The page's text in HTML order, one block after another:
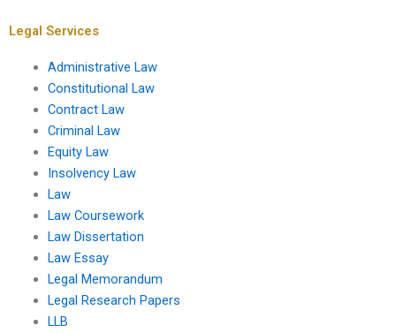
Legal Services
Administrative Law
Constitutional Law
Contract Law
Criminal Law
Equity Law
Insolvency Law
Law
Law Coursework
Law Dissertation
Law Essay
Legal Memorandum
Legal Research Papers
LLB